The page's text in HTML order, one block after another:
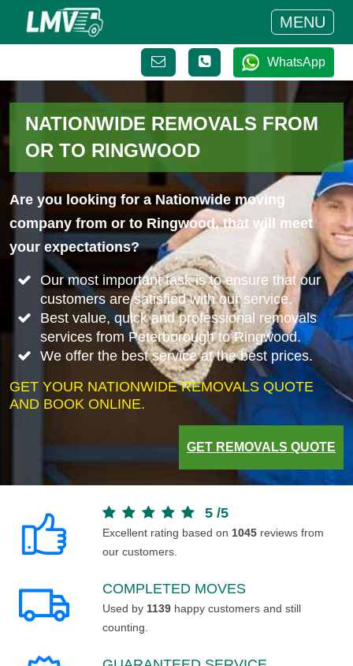
MENU
WhatsApp
NATIONWIDE REMOVALS FROM
OR TO RINGWOOD
Are you looking for a Nationwide moving
company from or to Ringwood, that will meet
your expectations?
Our most important task is to ensure that our
customers are satisfied with our service.
Best value, quick and professional removals
services from Peterborough to Ringwood.
We offer the best service at the best prices.
GET YOUR NATIONWIDE REMOVALS QUOTE
AND BOOK ONLINE.
GET REMOVALS QUOTE
5 /5
Excellent rating based on 1045 reviews from
our customers.
COMPLETED MOVES
Used by 1139 happy customers and still
counting.